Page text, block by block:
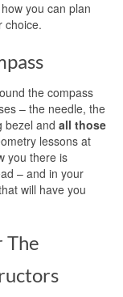
you can plan
choice.
the compass
– the needle, the
bezel and all those
lessons at
you there is
– and in your
will have you
The